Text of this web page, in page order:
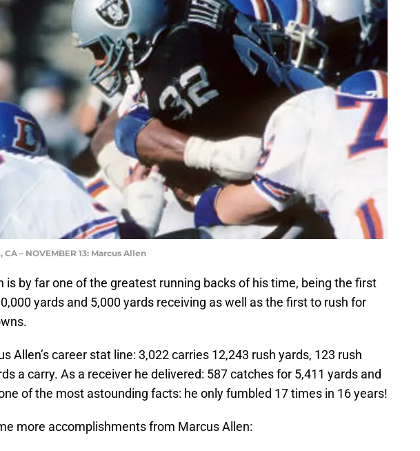
CA – NOVEMBER 13: Marcus Allen
is by far one of the greatest running backs of his time, being the first
yards and 5,000 yards receiving as well as the first to rush for
Allen’s career stat line: 3,022 carries 12,243 rush yards, 123 rush
a carry. As a receiver he delivered: 587 catches for 5,411 yards and
of the most astounding facts: he only fumbled 17 times in 16 years!
more accomplishments from Marcus Allen: